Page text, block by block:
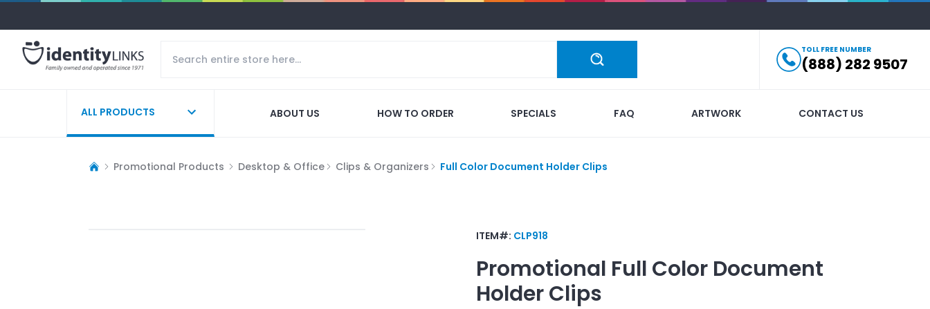
TOLL FREE NUMBER
(888) 282 9507
ALL PRODUCTS ABOUT US HOW TO ORDER SPECIALS FAQ ARTWORK CONTACT US
Promotional Products Desktop & Office Clips & Organizers Full Color Document Holder Clips
ITEM#: CLP918
Promotional Full Color Document
Holder Clips